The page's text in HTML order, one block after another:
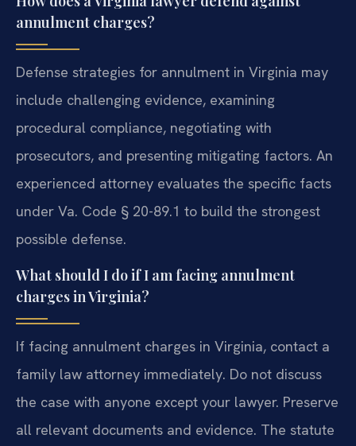
annulment charges?
Defense strategies for annulment in Virginia may
include challenging evidence, examining
procedural compliance, negotiating with
prosecutors, and presenting mitigating factors. An
experienced attorney evaluates the specific facts
under Va. Code § 20-89.1 to build the strongest
possible defense.
What should I do if I am facing annulment
charges in Virginia?
If facing annulment charges in Virginia, contact a
family law attorney immediately. Do not discuss
the case with anyone except your lawyer. Preserve
all relevant documents and evidence. The statute